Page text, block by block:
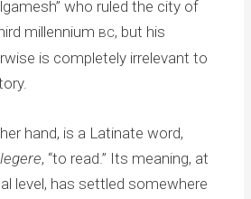
who ruled the city of
millennium BC, but his
is completely irrelevant to
hand, is a Latinate word,
legere, “to read.” Its meaning, at
level, has settled somewhere